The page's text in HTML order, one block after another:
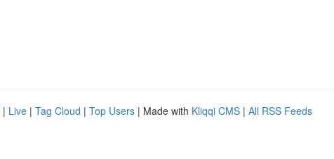
| Live | Tag Cloud | Top Users | Made with Kliqqi CMS | All RSS Feeds